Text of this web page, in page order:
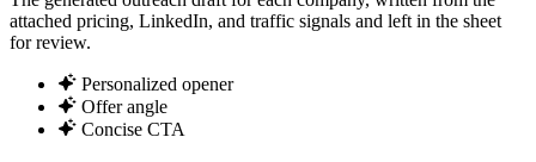
attached pricing, LinkedIn, and traffic signals and left in the sheet
for review.
Personalized opener
Offer angle
Concise CTA